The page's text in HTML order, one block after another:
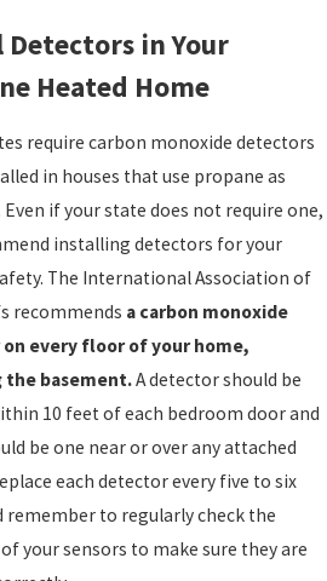
in Your
Heated Home
require carbon monoxide detectors
in houses that use propane as
if your state does not require one,
installing detectors for your
The International Association of
recommends a carbon monoxide
every floor of your home,
the basement.A detector should be
10 feet of each bedroom door and
be one near or over any attached
each detector every five to six
remember to regularly check the
your sensors to make sure they are